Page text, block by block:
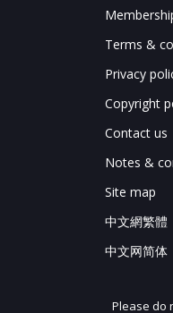
Terms &
Privacy
Copyright
Contact us
Notes &
Site map
中文網繁體
中文网简体
Please do